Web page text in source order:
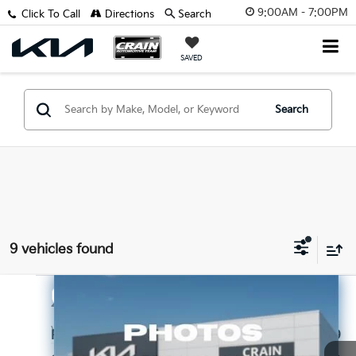
9:00AM - 7:00PM
SAVED
Click To Call Directions Search
Search
9 vehicles found
2024
VIN: KMHLM4DG1RU785078Stock: CK0119
Retail Price:
$19,869